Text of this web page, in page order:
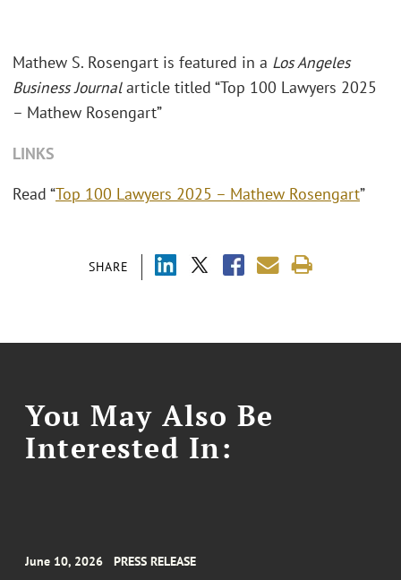
SHARE
Mathew S. Rosengart is featured in a Los Angeles
Business Journalarticle titled “Top 100 Lawyers 2025
– Mathew Rosengart”
LINKS
Read “Top 100 Lawyers 2025 – Mathew Rosengart”
You May Also Be
Interested In:
June 10, 2026 PRESS RELEASE